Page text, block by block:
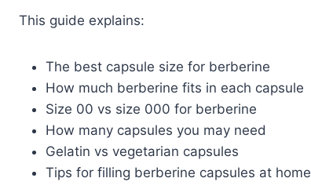
This guide explains:
The best capsule size for berberine
How much berberine fits in each capsule
Size 00 vs size 000 for berberine
How many capsules you may need
Gelatin vs vegetarian capsules
Tips for filling berberine capsules at home